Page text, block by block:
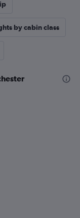
by cabin class